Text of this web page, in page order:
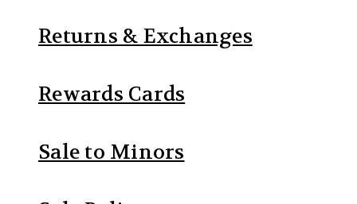
Returns & Exchanges
Rewards Cards
Sale to Minors